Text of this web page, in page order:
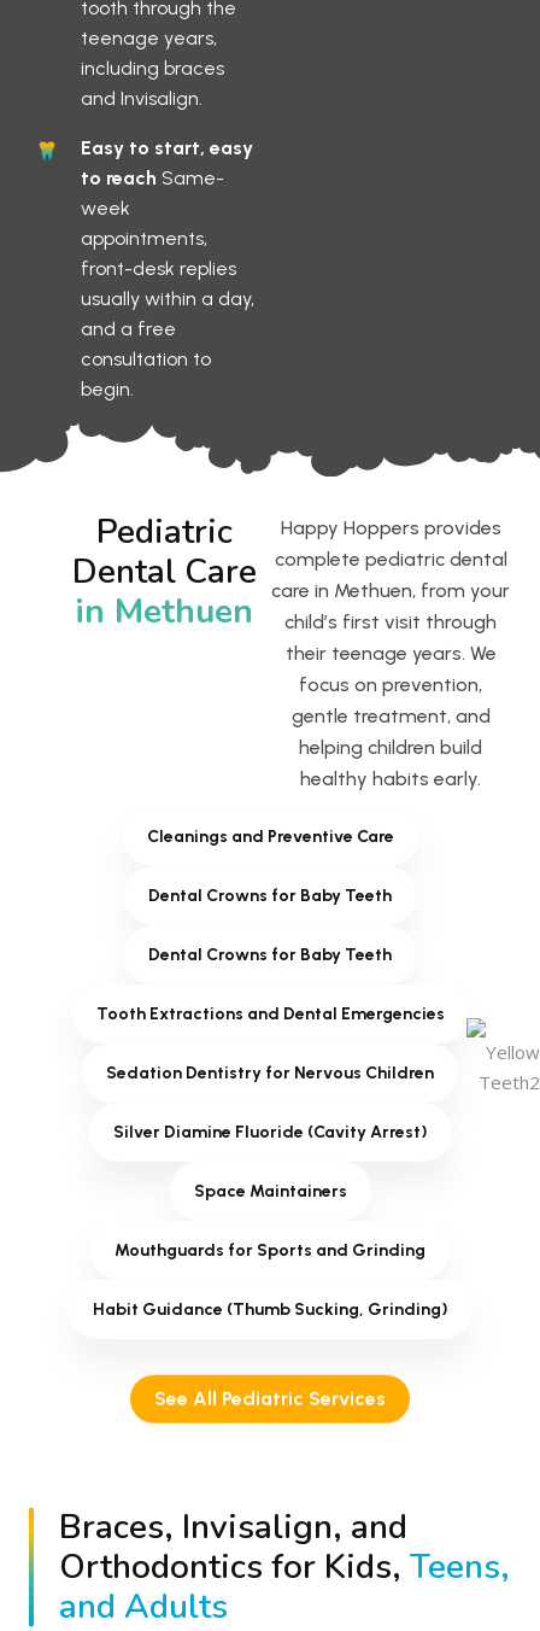
tooth through the
teenage years,
including braces
and Invisalign.
Easy to start, easy
to reach Same-
week
appointments,
front-desk replies
usually within a day,
and a free
consultation to
begin.
Pediatric
Dental Care
in Methuen
Happy Hoppers provides
complete pediatric dental
care in Methuen, from your
child’s first visit through
their teenage years. We
focus on prevention,
gentle treatment, and
helping children build
healthy habits early.
Cleanings and Preventive Care
Dental Crowns for Baby Teeth
Dental Crowns for Baby Teeth
Tooth Extractions and Dental Emergencies
Sedation Dentistry for Nervous Children
Silver Diamine Fluoride (Cavity Arrest)
Space Maintainers
Mouthguards for Sports and Grinding
Habit Guidance (Thumb Sucking, Grinding)
See All Pediatric Services
Braces, Invisalign, and
Orthodontics for Kids, Teens,
and Adults